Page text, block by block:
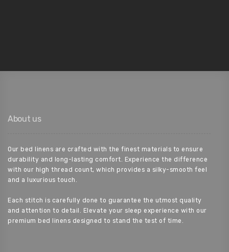
About us
Our bed linens are crafted with the finest materials to ensure
durability and long-lasting comfort. Experience the difference
with our high thread count, which provides a silky-smooth feel
and a luxurious touch.
Each stitch is carefully done to guarantee the utmost quality
and attention to detail. Elevate your sleep experience with our
premium bed linens designed to stand the test of time.